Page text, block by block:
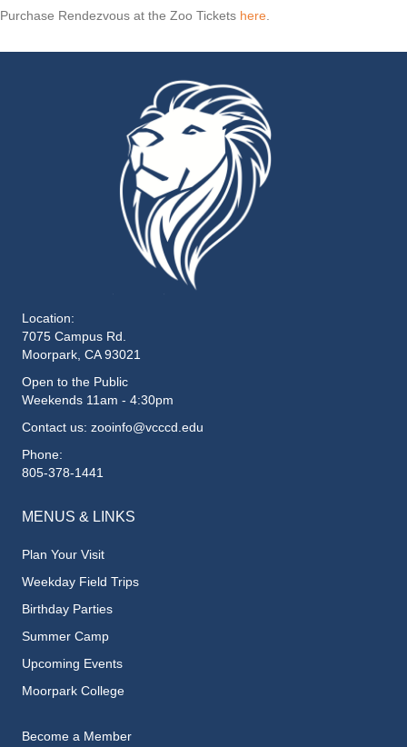
Purchase Rendezvous at the Zoo Tickets here.
Location:
7075 Campus Rd.
Moorpark, CA 93021
Open to the Public
Weekends 11am - 4:30pm
Contact us: zooinfo@vcccd.edu
Phone:
805-378-1441
MENUS & LINKS
Plan Your Visit
Weekday Field Trips
Birthday Parties
Summer Camp
Upcoming Events
Moorpark College
Become a Member